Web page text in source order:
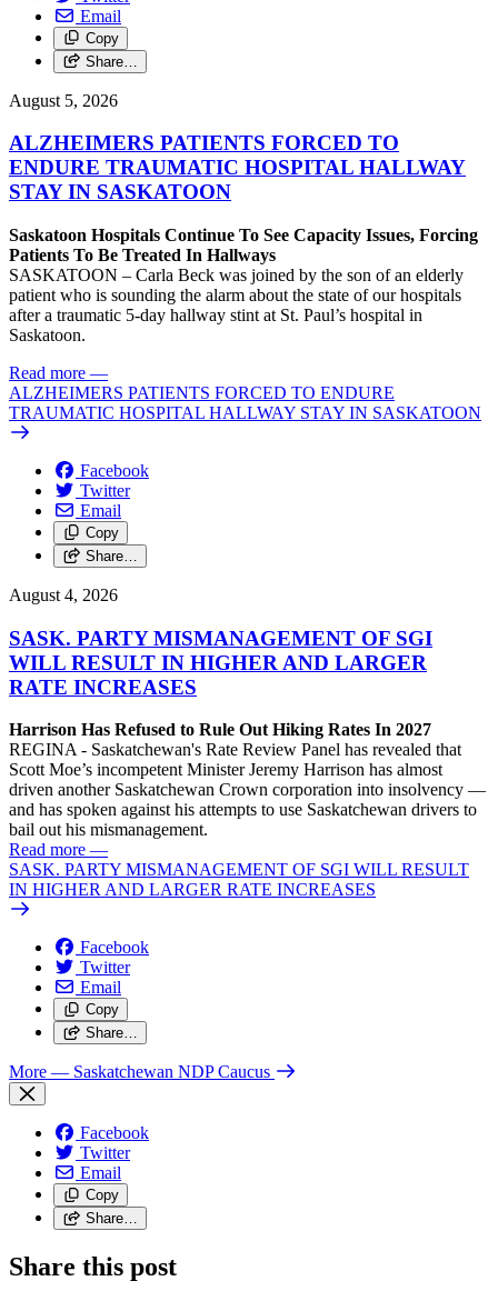
Email
Copy
Share…
August 5, 2026
ALZHEIMERS PATIENTS FORCED TO
ENDURE TRAUMATIC HOSPITAL HALLWAY
STAY IN SASKATOON
Saskatoon Hospitals Continue To See Capacity Issues, Forcing
Patients To Be Treated In Hallways
SASKATOON – Carla Beck was joined by the son of an elderly
patient who is sounding the alarm about the state of our hospitals
after a traumatic 5-day hallway stint at St. Paul’s hospital in
Saskatoon.
Read more —
ALZHEIMERS PATIENTS FORCED TO ENDURE
TRAUMATIC HOSPITAL HALLWAY STAY IN SASKATOON
Facebook
Twitter
Email
Copy
Share…
August 4, 2026
SASK. PARTY MISMANAGEMENT OF SGI
WILL RESULT IN HIGHER AND LARGER
RATE INCREASES
Harrison Has Refused to Rule Out Hiking Rates In 2027
REGINA - Saskatchewan's Rate Review Panel has revealed that
Scott Moe’s incompetent Minister Jeremy Harrison has almost
driven another Saskatchewan Crown corporation into insolvency —
and has spoken against his attempts to use Saskatchewan drivers to
bail out his mismanagement.
Read more —
SASK. PARTY MISMANAGEMENT OF SGI WILL RESULT
IN HIGHER AND LARGER RATE INCREASES
Facebook
Twitter
Email
Copy
Share…
More — Saskatchewan NDP Caucus
Facebook
Twitter
Email
Copy
Share…
Share this post